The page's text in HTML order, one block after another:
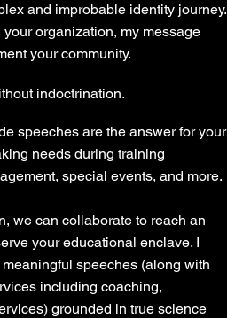
and improbable identity journey.
organization, my message
your community.
indoctrination.
speeches are the answer for your
needs during training
special events, and more.
we can collaborate to reach an
your educational enclave. I
speeches (along with
including coaching,
grounded in true science